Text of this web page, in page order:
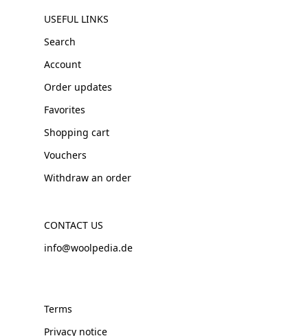
USEFUL LINKS
Search
Account
Order updates
Favorites
Shopping cart
Vouchers
Withdraw an order
CONTACT US
info@woolpedia.de
Terms
Privacy notice